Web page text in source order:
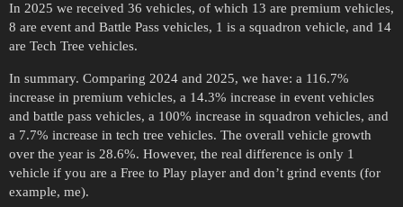
In 2025 we received 36 vehicles, of which 13 are premium vehicles,
8 are event and Battle Pass vehicles, 1 is a squadron vehicle, and 14
are Tech Tree vehicles.
In summary. Comparing 2024 and 2025, we have: a 116.7%
increase in premium vehicles, a 14.3% increase in event vehicles
and battle pass vehicles, a 100% increase in squadron vehicles, and
a 7.7% increase in tech tree vehicles. The overall vehicle growth
over the year is 28.6%. However, the real difference is only 1
vehicle if you are a Free to Play player and don’t grind events (for
example, me).